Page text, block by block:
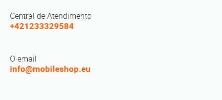
Central de Atendimento
+421233329584
O email
info@mobileshop.eu